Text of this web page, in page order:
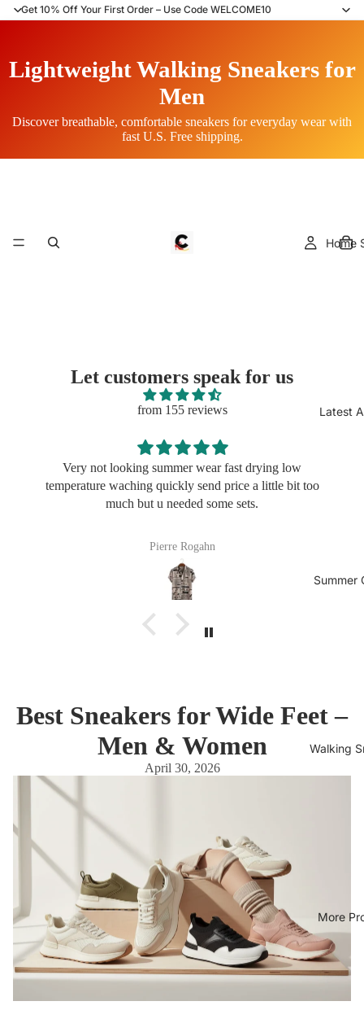
Get 10% Off Your First Order – Use Code WELCOME10
Lightweight Walking Sneakers for
Men
Discover breathable, comfortable sneakers for everyday wear with
fast U.S. Free shipping.
Home
Latest
Summer
Walking
More
Let customers speak for us
from 155 reviews
summer wear fast drying low
quickly send price a little bit too
but u needed some sets.
Very not
temperature
Best Sneakers for Wide Feet –
Men & Women
April 30, 2026